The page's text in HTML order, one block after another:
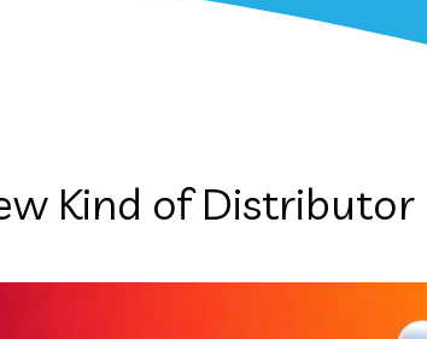
Kind of Distributor